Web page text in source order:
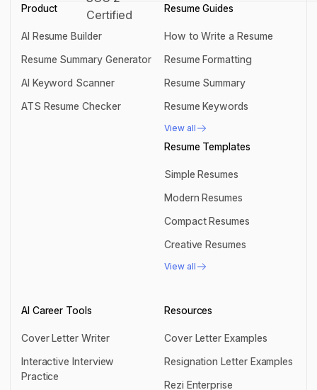
Product
AI Resume Builder
AI Resume Builder
Resume Summary Generator
Resume Summary Generator
AI Keyword Scanner
AI Keyword Scanner
ATS Resume Checker
Resume Guides
How to Write a Resume
How to Write a Resume
Resume Formatting
Resume Formatting
Resume Summary
Resume Summary
Resume Keywords
Resume Keywords
View all
View all
Resume Templates
Simple Resumes
Simple Resumes
Modern Resumes
Modern Resumes
Compact Resumes
Compact Resumes
Creative Resumes
Creative Resumes
View all
View all
AI Career Tools
Cover Letter Writer
Cover Letter Writer
Interactive Interview
Practice
Resources
Cover Letter Examples
Cover Letter Examples
Resignation Letter Examples
Resignation Letter Examples
Rezi Enterprise